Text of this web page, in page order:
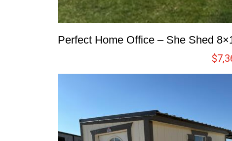
Perfect Home Office – She Shed
$